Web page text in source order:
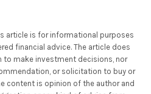
article is for informational purposes
financial advice. The article does
make investment decisions, nor
or solicitation to buy or
content is opinion of the author and